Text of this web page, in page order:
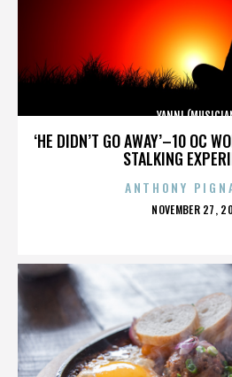
‘HE DIDN’T GO AWAY’–10 OC
STALKING
YANNI
ANTHONY
POSTED
NOVEMBER 27,